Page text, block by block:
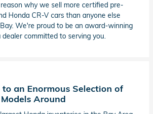
why we sell more certified pre-
Honda CR-V cars than anyone else
We're proud to be an award-winning
committed to serving you.
to an Enormous Selection of
Around